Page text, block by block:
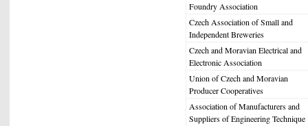
Foundry Association
Czech Association of Small and
Independent Breweries
Czech and Moravian Electrical and
Electronic Association
Union of Czech and Moravian
Producer Cooperatives
Association of Manufacturers and
Suppliers of Engineering Technique